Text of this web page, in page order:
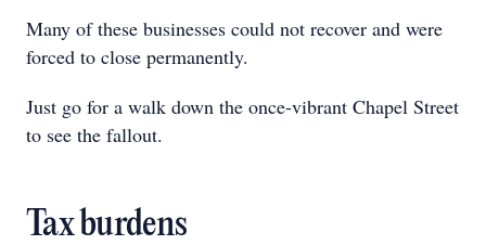
Many of these businesses could not recover and were
forced to close permanently.
Just go for a walk down the once-vibrant Chapel Street
to see the fallout.
Tax burdens